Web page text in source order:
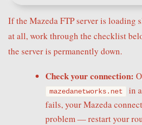
If the Mazeda FTP server is loading
at all, work through the checklist
the server is permanently down.
Check your connection:
mazedanetworks.net
in
fails, your Mazeda
problem — restart your